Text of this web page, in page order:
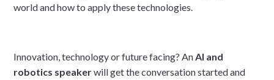
world and how to apply these technologies.
Innovation, technology or future facing? An AI and
robotics speakerwill get the conversation started and